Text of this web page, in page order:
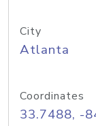
City
Atlanta
Coordinates
33.7488, -